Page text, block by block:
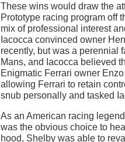
These wins would draw the
Prototype racing program off
mix of professional interest
Iacocca convinced owner
recently, but was a perennial
Mans, and Iacocca believed
Enigmatic Ferrari owner
allowing Ferrari to retain
snub personally and tasked
As an American racing
was the obvious choice to
hood, Shelby was able to